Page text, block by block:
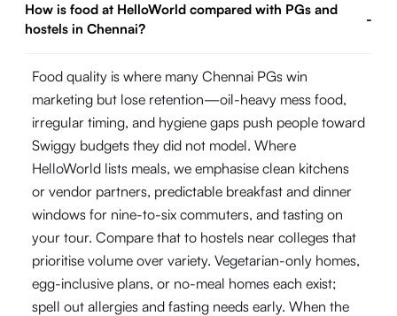
How is food at HelloWorld compared with PGs and
hostels in Chennai?
-
Food quality is where many Chennai PGs win
marketing but lose retention—oil-heavy mess food,
irregular timing, and hygiene gaps push people toward
Swiggy budgets they did not model. Where
HelloWorld lists meals, we emphasise clean kitchens
or vendor partners, predictable breakfast and dinner
windows for nine-to-six commuters, and tasting on
your tour. Compare that to hostels near colleges that
prioritise volume over variety. Vegetarian-only homes,
egg-inclusive plans, or no-meal homes each exist;
spell out allergies and fasting needs early. When the